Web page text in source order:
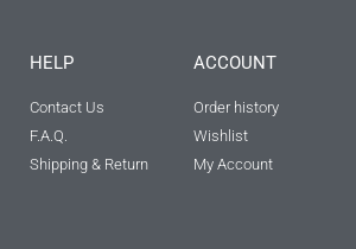
HELP
Contact Us
F.A.Q.
Shipping & Return
ACCOUNT
Order history
Wishlist
My Account